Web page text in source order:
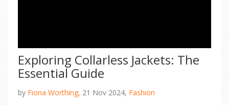
Exploring Collarless Jackets: The
Essential Guide
by Fiona Worthing, 21 Nov 2024, Fashion